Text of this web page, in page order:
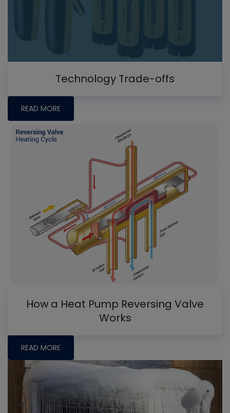
Technology Trade-offs
READ MORE
How a Heat Pump Reversing Valve
Works
READ MORE